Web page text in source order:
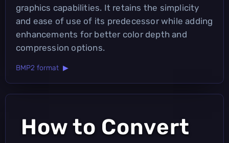
graphics capabilities. It retains the simplicity
and ease of use of its predecessor while adding
enhancements for better color depth and
compression options.
BMP2 format ▶
How to Convert